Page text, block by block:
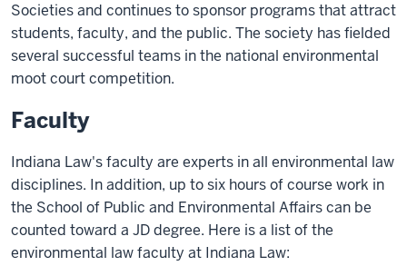
Societies and continues to sponsor programs that attract
students, faculty, and the public. The society has fielded
several successful teams in the national environmental
moot court competition.
Faculty
Indiana Law's faculty are experts in all environmental law
disciplines. In addition, up to six hours of course work in
the School of Public and Environmental Affairs can be
counted toward a JD degree. Here is a list of the
environmental law faculty at Indiana Law: